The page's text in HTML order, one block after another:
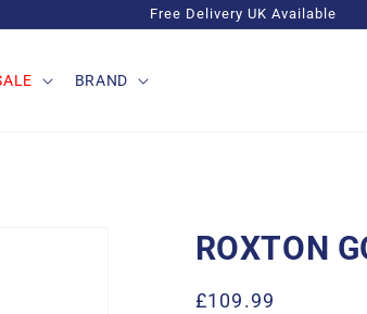
Free Delivery UK Available
BRAND
ROXTON
Regular
£109.99